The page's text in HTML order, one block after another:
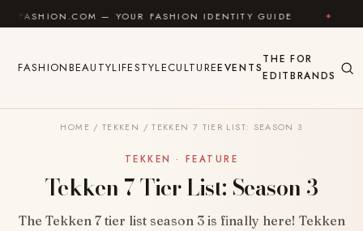
Skip to content
— YOUR FASHION IDENTITY GUIDE ✦ FEEL
FASHIONBEAUTYLIFESTYLECULTUREEVENTS
THE
EDIT
FOR
BRANDS
HOME / TEKKEN / TEKKEN 7 TIER LIST: SEASON 3
TEKKEN · FEATURE
Tekken 7 Tier List: Season 3
The Tekken 7 tier list season 3 is finally here! Tekken